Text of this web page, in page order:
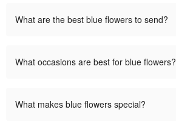
What are the best blue flowers to send?
What occasions are best for blue flowers?
What makes blue flowers special?